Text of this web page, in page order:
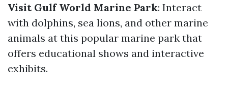
Visit Gulf World Marine Park: Interact
with dolphins, sea lions, and other marine
animals at this popular marine park that
offers educational shows and interactive
exhibits.